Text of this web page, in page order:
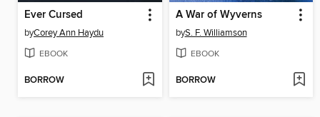
Ever Cursed
byCorey Ann Haydu
EBOOK
BORROW
A War of Wyverns
byS. F. Williamson
EBOOK
BORROW